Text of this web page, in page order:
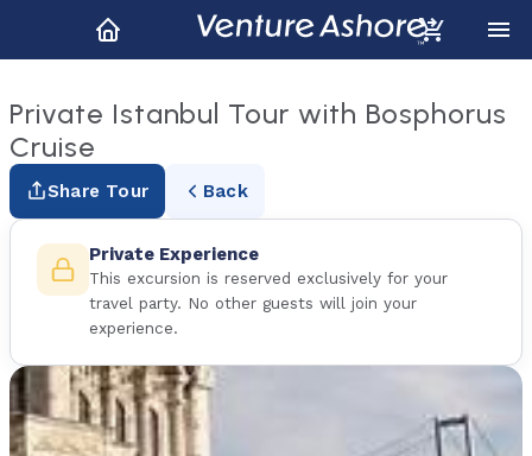
Private Istanbul Tour with Bosphorus
Cruise
Share Tour Back
Private Experience
This excursion is reserved exclusively for your
travel party. No other guests will join your
experience.